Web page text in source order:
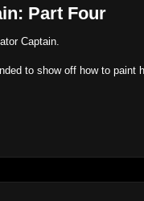
Part Four
Captain.
to show off how to